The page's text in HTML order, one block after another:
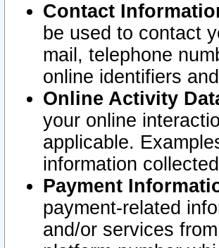
Contact
be used to contact
mail, telephone
online identifiers
Online Activity
your online
applicable.
information
Payment
payment-related
and/or services